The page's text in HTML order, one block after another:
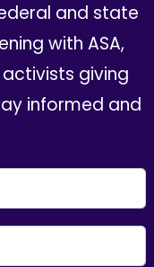
and state
with ASA,
giving
informed and